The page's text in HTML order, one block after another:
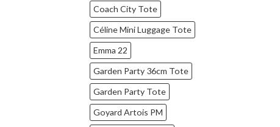
Coach City Tote
Céline Mini Luggage Tote
Emma 22
Garden Party 36cm Tote
Garden Party Tote
Goyard Artois PM